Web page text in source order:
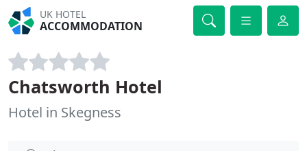
UK HOTEL
ACCOMMODATION
Chatsworth Hotel
Hotel in Skegness